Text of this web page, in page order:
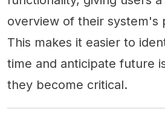
overview of their system's
This makes it easier to
time and anticipate future
they become critical.